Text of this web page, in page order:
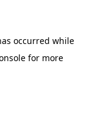
occurred while
for more